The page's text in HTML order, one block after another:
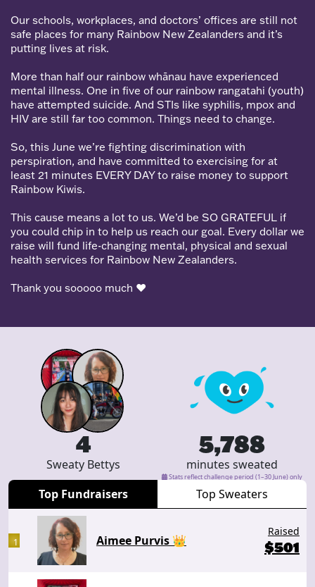
Our schools, workplaces, and doctors’ offices are still not
safe places for many Rainbow New Zealanders and it’s
putting lives at risk.
More than half our rainbow whānau have experienced
mental illness. One in five of our rainbow rangatahi (youth)
have attempted suicide. And STIs like syphilis, mpox and
HIV are still far too common. Things need to change.
So, this June we’re fighting discrimination with
perspiration, and have committed to exercising for at
least 21 minutes EVERY DAY to raise money to support
Rainbow Kiwis.
This cause means a lot to us. We’d be SO GRATEFUL if
you could chip in to help us reach our goal. Every dollar we
raise will fund life-changing mental, physical and sexual
health services for Rainbow New Zealanders.
Thank you sooooo much ❤️
4
Sweaty Bettys
5,788
minutes sweated
Stats reflect challenge period (1–30 June) only
Top Fundraisers Top Sweaters
1 Aimee Purvis 👑
Raised
$501